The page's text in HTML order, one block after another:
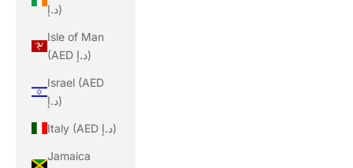
د.إ)
Isle of Man
(AED د.إ)
Israel (AED
د.إ)
Italy (AED د.إ)
Jamaica